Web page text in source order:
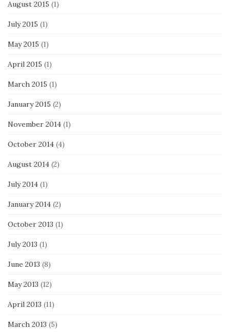
August 2015 (1)
July 2015 (1)
May 2015 (1)
April 2015 (1)
March 2015 (1)
January 2015 (2)
November 2014 (1)
October 2014 (4)
August 2014 (2)
July 2014 (1)
January 2014 (2)
October 2013 (1)
July 2013 (1)
June 2013 (8)
May 2013 (12)
April 2013 (11)
March 2013 (5)